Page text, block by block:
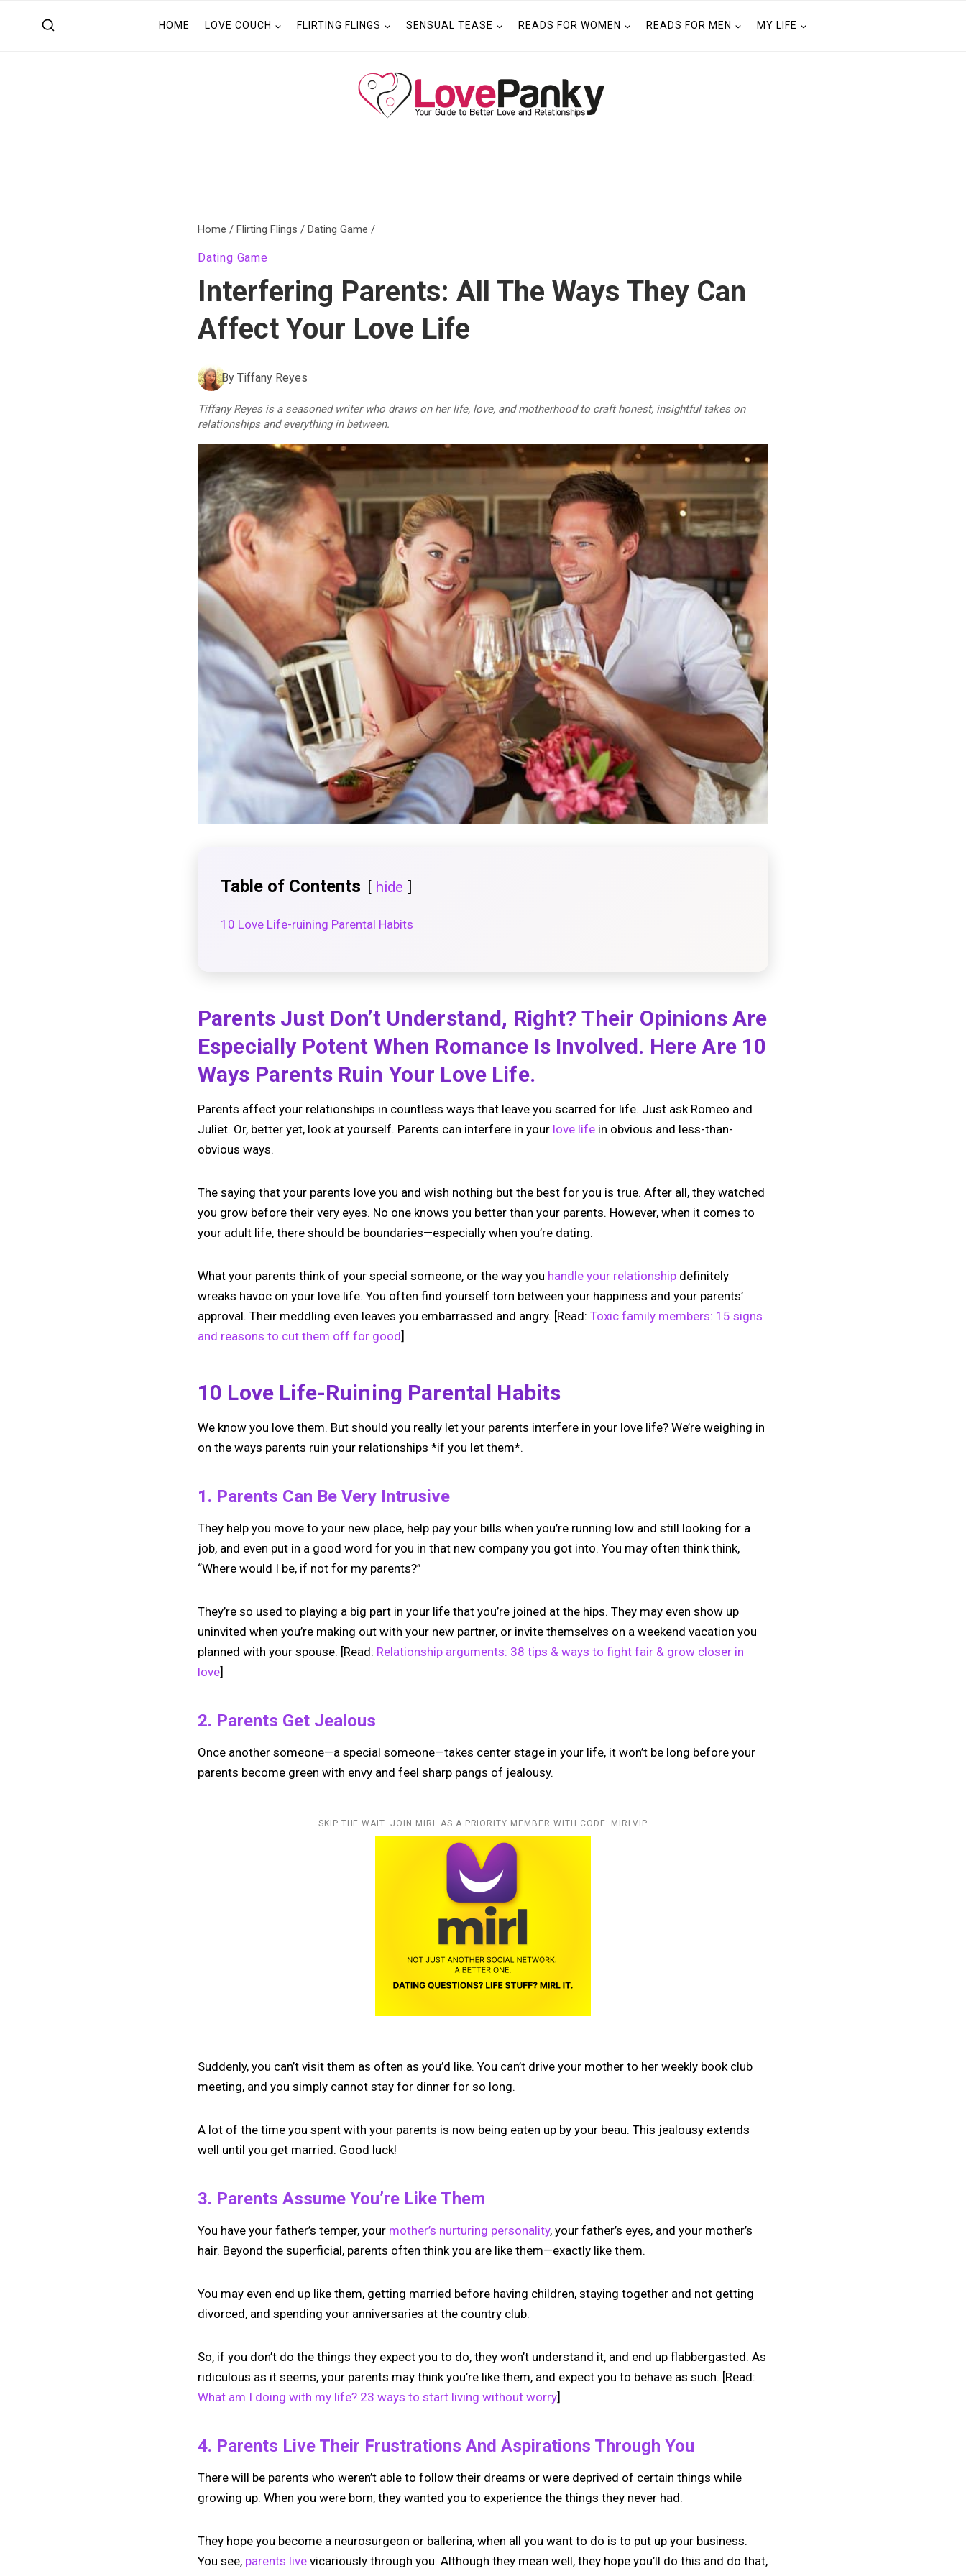
HOME LOVE COUCH FLIRTING FLINGS SENSUAL TEASE READS FOR WOMEN READS FOR MEN MY LIFE
Home / Flirting Flings / Dating Game /
Dating Game
Interfering Parents: All The Ways They Can
Affect Your Love Life
By Tiffany Reyes
Tiffany Reyes is a seasoned writer who draws on her life, love, and motherhood to craft honest, insightful takes on
relationships and everything in between.
Table of Contents hide
10 Love Life-ruining Parental Habits
Parents Just Don’t Understand, Right? Their Opinions Are
Especially Potent When Romance Is Involved. Here Are 10
Ways Parents Ruin Your Love Life.
Parents affect your relationships in countless ways that leave you scarred for life. Just ask Romeo and
Juliet. Or, better yet, look at yourself. Parents can interfere in your love life in obvious and less-than-
obvious ways.
The saying that your parents love you and wish nothing but the best for you is true. After all, they watched
you grow before their very eyes. No one knows you better than your parents. However, when it comes to
your adult life, there should be boundaries—especially when you’re dating.
What your parents think of your special someone, or the way you handle your relationship definitely
wreaks havoc on your love life. You often find yourself torn between your happiness and your parents’
approval. Their meddling even leaves you embarrassed and angry. [Read: Toxic family members: 15 signs
and reasons to cut them off for good]
10 Love Life-Ruining Parental Habits
We know you love them. But should you really let your parents interfere in your love life? We’re weighing in
on the ways parents ruin your relationships *if you let them*.
1. Parents Can Be Very Intrusive
They help you move to your new place, help pay your bills when you’re running low and still looking for a
job, and even put in a good word for you in that new company you got into. You may often think think,
“Where would I be, if not for my parents?”
They’re so used to playing a big part in your life that you’re joined at the hips. They may even show up
uninvited when you’re making out with your new partner, or invite themselves on a weekend vacation you
planned with your spouse. [Read: Relationship arguments: 38 tips & ways to fight fair & grow closer in
love]
2. Parents Get Jealous
Once another someone—a special someone—takes center stage in your life, it won’t be long before your
parents become green with envy and feel sharp pangs of jealousy.
SKIP THE WAIT. JOIN MIRL AS A PRIORITY MEMBER WITH CODE: MIRLVIP
Suddenly, you can’t visit them as often as you’d like. You can’t drive your mother to her weekly book club
meeting, and you simply cannot stay for dinner for so long.
A lot of the time you spent with your parents is now being eaten up by your beau. This jealousy extends
well until you get married. Good luck!
3. Parents Assume You’re Like Them
You have your father’s temper, your mother’s nurturing personality, your father’s eyes, and your mother’s
hair. Beyond the superficial, parents often think you are like them—exactly like them.
You may even end up like them, getting married before having children, staying together and not getting
divorced, and spending your anniversaries at the country club.
So, if you don’t do the things they expect you to do, they won’t understand it, and end up flabbergasted. As
ridiculous as it seems, your parents may think you’re like them, and expect you to behave as such. [Read:
What am I doing with my life? 23 ways to start living without worry]
4. Parents Live Their Frustrations And Aspirations Through You
There will be parents who weren’t able to follow their dreams or were deprived of certain things while
growing up. When you were born, they wanted you to experience the things they never had.
They hope you become a neurosurgeon or ballerina, when all you want to do is to put up your business.
You see, parents live vicariously through you. Although they mean well, they hope you’ll do this and do that,